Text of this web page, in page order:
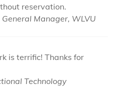
reservation.
General Manager, WLVU
is terrific! Thanks for
Technology